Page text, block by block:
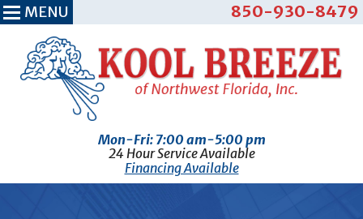
Mon-Fri: 7:00 am-5:00 pm
24 Hour Service Available
850-930-8479
Financing Available
MENU